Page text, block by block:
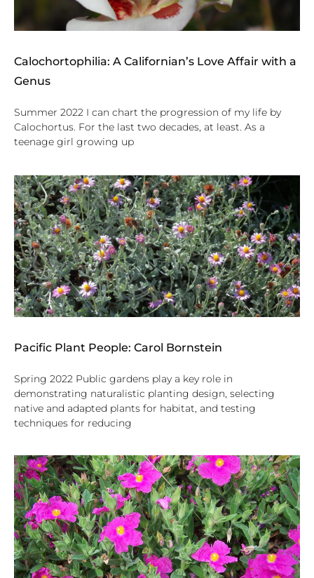
Calochortophilia: A Californian’s Love Affair with a
Genus
Summer 2022 I can chart the progression of my life by
Calochortus. For the last two decades, at least. As a
teenage girl growing up
Pacific Plant People: Carol Bornstein
Spring 2022 Public gardens play a key role in
demonstrating naturalistic planting design, selecting
native and adapted plants for habitat, and testing
techniques for reducing